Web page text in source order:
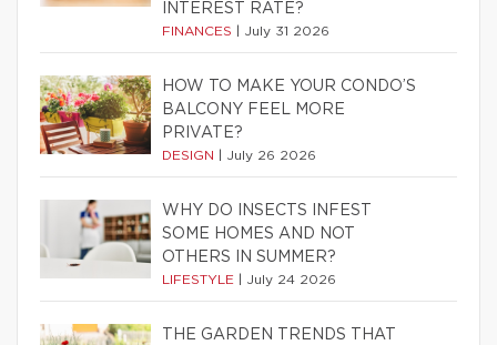
INTEREST RATE?
FINANCES July 31 2026
HOW TO MAKE YOUR CONDO’S
BALCONY FEEL MORE
PRIVATE?
DESIGN July 26 2026
WHY DO INSECTS INFEST
SOME HOMES AND NOT
OTHERS IN SUMMER?
LIFESTYLE July 24 2026
THE GARDEN TRENDS THAT